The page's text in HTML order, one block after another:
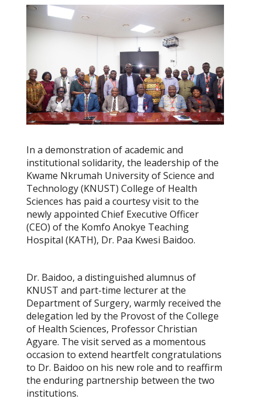
In a demonstration of academic and
institutional solidarity, the leadership of the
Kwame Nkrumah University of Science and
Technology (KNUST) College of Health
Sciences has paid a courtesy visit to the
newly appointed Chief Executive Officer
(CEO) of the Komfo Anokye Teaching
Hospital (KATH), Dr. Paa Kwesi Baidoo.
Dr. Baidoo, a distinguished alumnus of
KNUST and part-time lecturer at the
Department of Surgery, warmly received the
delegation led by the Provost of the College
of Health Sciences, Professor Christian
Agyare. The visit served as a momentous
occasion to extend heartfelt congratulations
to Dr. Baidoo on his new role and to reaffirm
the enduring partnership between the two
institutions.